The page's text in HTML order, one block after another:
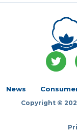
T
w
t
e
News
Copyright ©